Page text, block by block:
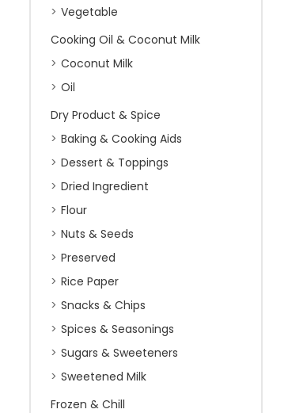
Vegetable
Cooking Oil & Coconut Milk
Coconut Milk
Oil
Dry Product & Spice
Baking & Cooking Aids
Dessert & Toppings
Dried Ingredient
Flour
Nuts & Seeds
Preserved
Rice Paper
Snacks & Chips
Spices & Seasonings
Sugars & Sweeteners
Sweetened Milk
Frozen & Chill